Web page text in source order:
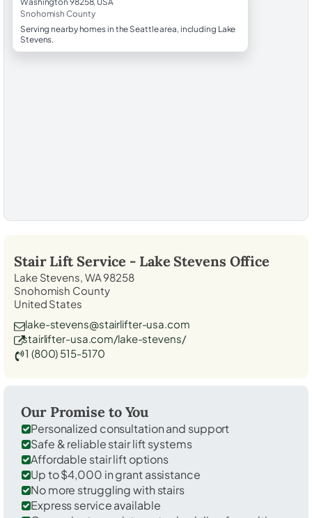
Snohomish County
Serving nearby homes in the Seattle area, including Lake
Stevens.
Stair Lift Service - Lake Stevens Office
Lake Stevens, WA 98258
Snohomish County
United States
lake-stevens@stairlifter-usa.com
stairlifter-usa.com/lake-stevens/
1 (800) 515-5170
Our Promise to You
Personalized consultation and support
Safe & reliable stair lift systems
Affordable stair lift options
Up to $4,000 in grant assistance
No more struggling with stairs
Express service available